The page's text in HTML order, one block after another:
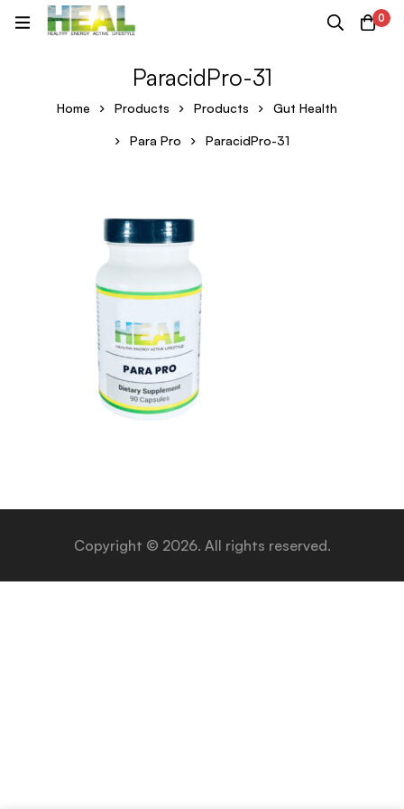
0
ParacidPro-31
Home Products Products Gut Health
Para Pro ParacidPro-31
Copyright © 2026. All rights reserved.